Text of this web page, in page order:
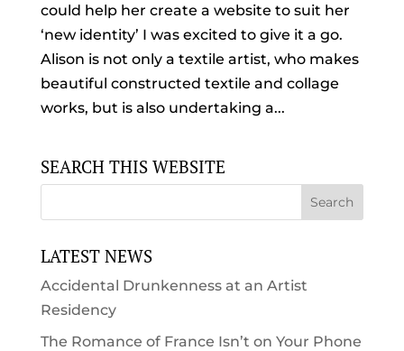
could help her create a website to suit her
‘new identity’ I was excited to give it a go.
Alison is not only a textile artist, who makes
beautiful constructed textile and collage
works, but is also undertaking a...
SEARCH THIS WEBSITE
LATEST NEWS
Accidental Drunkenness at an Artist
Residency
The Romance of France Isn’t on Your Phone